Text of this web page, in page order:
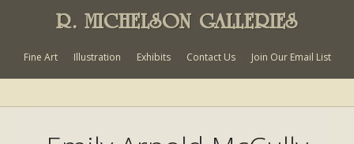
R. MICHELSON GALLERIES
Fine Art Illustration Exhibits Contact Us Join Our Email List